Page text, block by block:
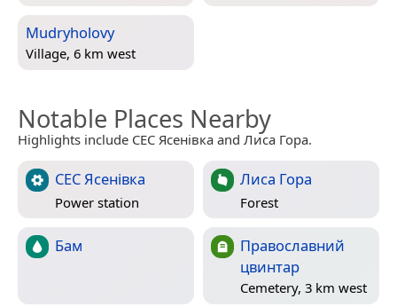
Mudryholovy
Village, 6 km west
Notable Places Nearby
Highlights include СЕС Ясенівка and Лиса Гора.
СЕС Ясенівка
Power station
Лиса Гора
Forest
Бам
Православний
цвинтар
Cemetery, 3 km west